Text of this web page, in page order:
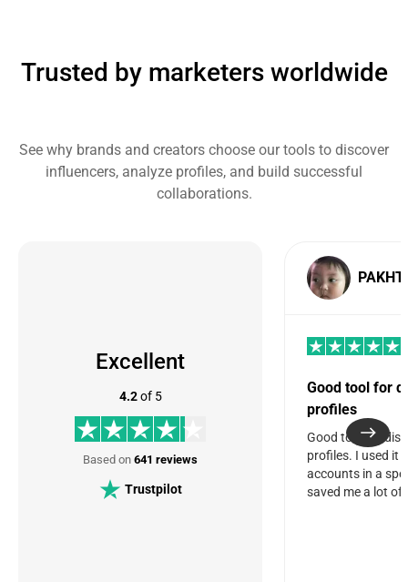
Trusted by marketers worldwide
See why brands and creators choose our tools to discover
influencers, analyze profiles, and build successful
collaborations.
Excellent
4.2of 5
Based on 641 reviews
Trustpilot
Good tool for
profiles
Good tool for
profiles. I used it
accounts in a
saved me a lot of